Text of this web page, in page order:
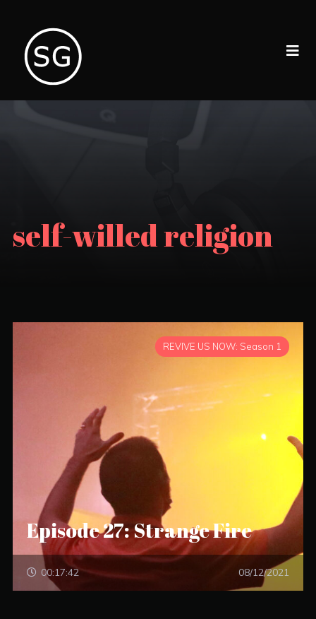
self-willed religion
REVIVE US NOW: Season 1
Episode 27: Strange Fire
00:17:42 08/12/2021